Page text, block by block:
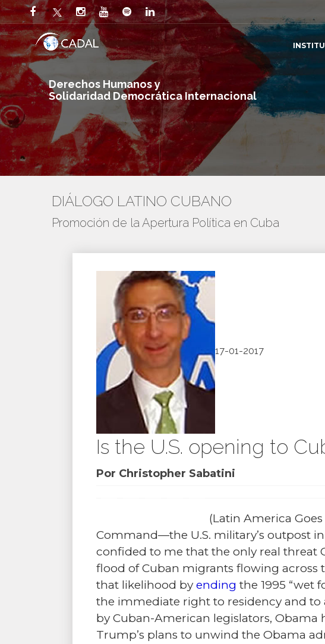
Derechos Humanos y
Solidaridad Democrática Internacional
DIÁLOGO LATINO CUBANO
Promoción de la Apertura Política en Cuba
17-01-2017
Is the U.S. opening to
Por Christopher Sabatini
(Latin America
Command—the U.S. military’s outpost
confided to me that the only real threat
flood of Cuban migrants flowing across
that likelihood by ending the 1995 “wet
the immediate right to residency and to
by Cuban-American legislators,
Trump’s plans to unwind the Obama